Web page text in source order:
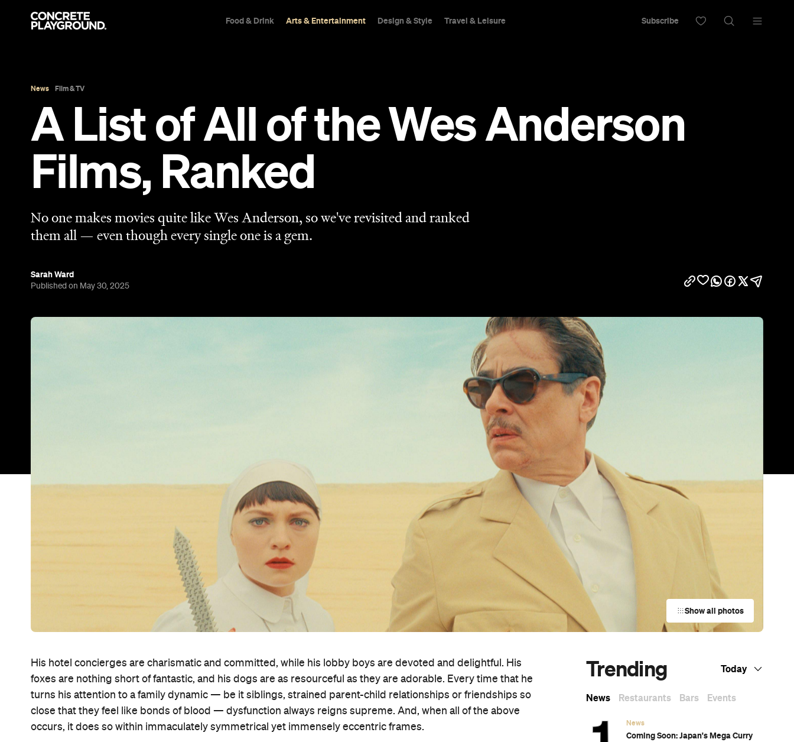
Food & Drink Arts & Entertainment Design & Style Travel & Leisure Subscribe
News Film & TV
A List of All of the Wes Anderson
Films, Ranked
No one makes movies quite like Wes Anderson, so we've revisited and ranked
them all — even though every single one is a gem.
Sarah Ward
Published on May 30, 2025
Show all photos
His hotel concierges are charismatic and committed, while his lobby boys are devoted and delightful. His
foxes are nothing short of fantastic, and his dogs are as resourceful as they are adorable. Every time that he
turns his attention to a family dynamic — be it siblings, strained parent-child relationships or friendships so
close that they feel like bonds of blood — dysfunction always reigns supreme. And, when all of the above
occurs, it does so within immaculately symmetrical yet immensely eccentric frames.
Trending Today
News Restaurants Bars Events
News
Coming Soon: Japan's Mega Curry